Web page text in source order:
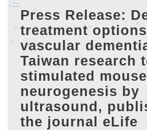
:::
Press Release:
treatment
vascular
Taiwan research
stimulated
neurogenesis by
ultrasound,
the journal eLife